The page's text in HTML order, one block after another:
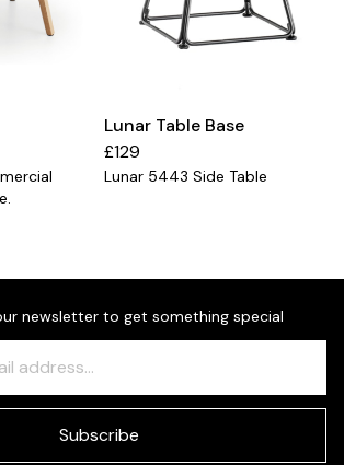
Lunar Table Base
£129
Lunar 5443 Side Table
newsletter to get something special
Subscribe